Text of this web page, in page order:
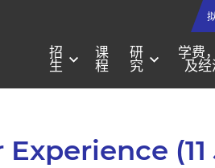
招
生
课
程
研
究
学费
及